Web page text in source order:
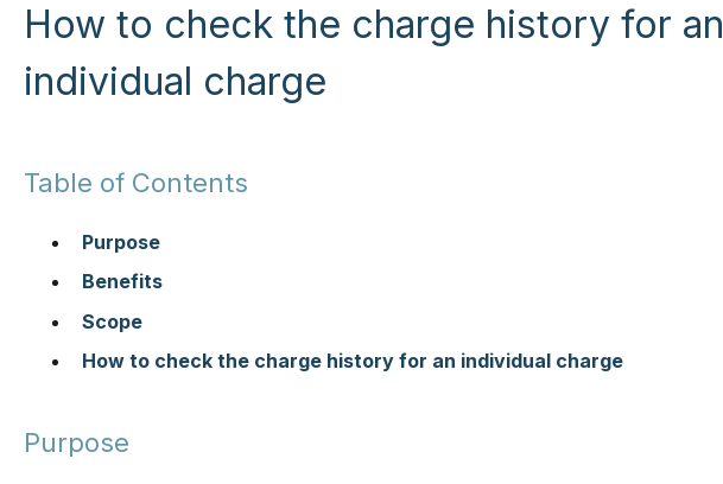
How to check the charge history for an
individual charge
Table of Contents
Purpose
Benefits
Scope
How to check the charge history for an individual charge
Purpose